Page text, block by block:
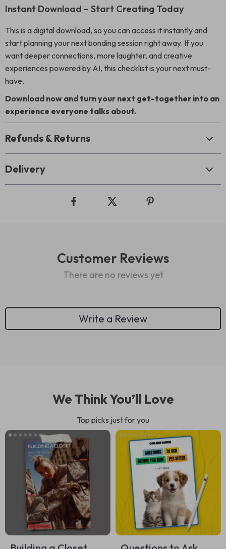
Instant Download – Start Creating Today
This is a digital download, so you can access it instantly and
start planning your next bonding session right away. If you
want deeper connections, more laughter, and creative
experiences powered by AI, this checklist is your next must-
have.
Download now and turn your next get-together into an
experience everyone talks about.
Refunds & Returns
Delivery
Customer Reviews
There are no reviews yet
Write a Review
We Think You’ll Love
Top picks just for you